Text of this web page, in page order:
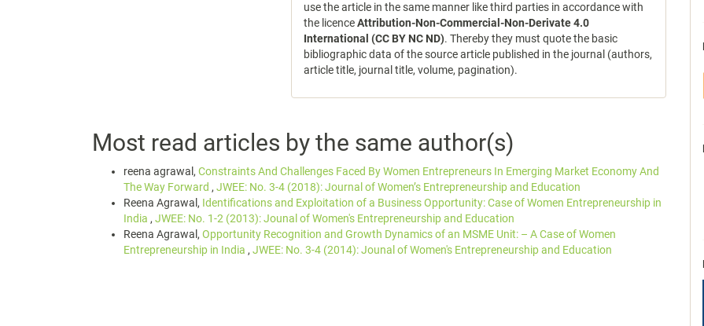
use the article in the same manner like third parties in accordance with
the licenceAttribution-Non-Commercial-Non-Derivate 4.0
International (CC BY NC ND). Thereby they must quote the basic
bibliographic data of the source article published in the journal (authors,
article title, journal title, volume, pagination).
Most read articles by the same author(s)
reena agrawal, Constraints And Challenges Faced By Women Entrepreneurs In Emerging Market Economy And
The Way Forward , JWEE: No. 3-4 (2018): Journal of Women’s Entrepreneurship and Education
Reena Agrawal, Identifications and Exploitation of a Business Opportunity: Case of Women Entrepreneurship in
India , JWEE: No. 1-2 (2013): Jounal of Women's Entrepreneurship and Education
Reena Agrawal, Opportunity Recognition and Growth Dynamics of an MSME Unit: – A Case of Women
Entrepreneurship in India , JWEE: No. 3-4 (2014): Jounal of Women's Entrepreneurship and Education